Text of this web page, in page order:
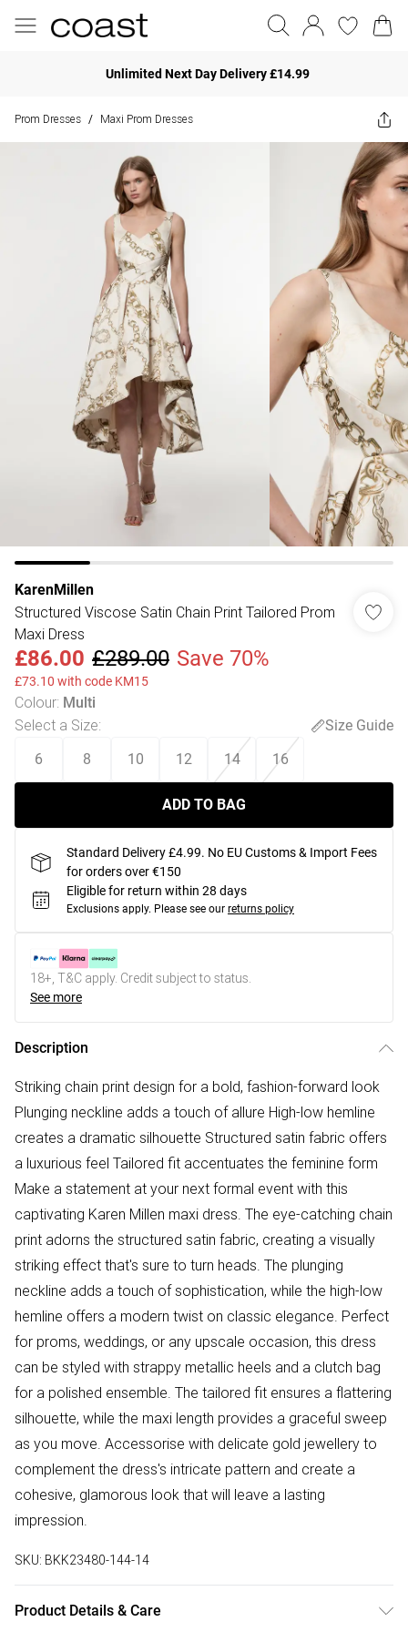
Unlimited Next Day Delivery £14.99
Prom Dresses / Maxi Prom Dresses
KarenMillen
Structured Viscose Satin Chain Print Tailored Prom
Maxi Dress
£86.00 £289.00 Save 70%
£73.10 with code KM15
Colour: Multi
Select a Size:
Size Guide
6
8 10 12 14 16
ADD TO BAG
Standard Delivery £4.99. No EU Customs & Import Fees
for orders over €150
Eligible for return within 28 days
Exclusions apply. Please see our returns policy
18+, T&C apply. Credit subject to status.
See more
Description
Striking chain print design for a bold, fashion-forward look
Plunging neckline adds a touch of allure High-low hemline
creates a dramatic silhouette Structured satin fabric offers
a luxurious feel Tailored fit accentuates the feminine form
Make a statement at your next formal event with this
captivating Karen Millen maxi dress. The eye-catching chain
print adorns the structured satin fabric, creating a visually
striking effect that's sure to turn heads. The plunging
neckline adds a touch of sophistication, while the high-low
hemline offers a modern twist on classic elegance. Perfect
for proms, weddings, or any upscale occasion, this dress
can be styled with strappy metallic heels and a clutch bag
for a polished ensemble. The tailored fit ensures a flattering
silhouette, while the maxi length provides a graceful sweep
as you move. Accessorise with delicate gold jewellery to
complement the dress's intricate pattern and create a
cohesive, glamorous look that will leave a lasting
impression.
SKU: BKK23480-144-14
Product Details & Care